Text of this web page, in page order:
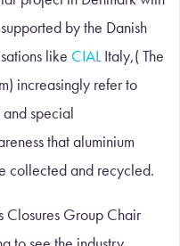
by the Danish
like CIALItaly,( The
increasingly refer to
special
that aluminium
collected and recycled.
Closures Group Chair